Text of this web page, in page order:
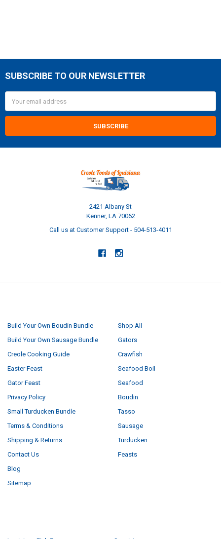
Footer
SUBSCRIBE TO OUR NEWSLETTER
Address
2421 Albany St
Kenner, LA 70062
Call us at Customer Support - 504-513-4011
Build Your Own Boudin Bundle
Build Your Own Sausage Bundle
Creole Cooking Guide
Easter Feast
Gator Feast
Privacy Policy
Small Turducken Bundle
Terms & Conditions
Shipping & Returns
Contact Us
Blog
Sitemap
Shop All
Gators
Crawfish
Seafood Boil
Seafood
Boudin
Tasso
Sausage
Turducken
Feasts